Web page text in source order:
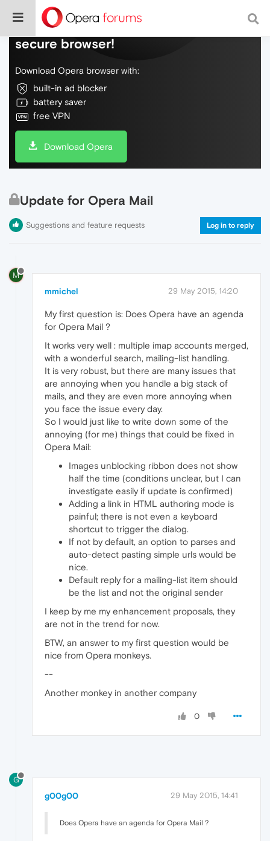
Do more on the web, with a fast and
secure browser!
Download Opera browser with:
built-in ad blocker
battery saver
free VPN
Download Opera
Update for Opera Mail
Suggestions and feature requests Log in to reply
M
mmichel 29 May 2015, 14:20
My first question is: Does Opera have an agenda
for Opera Mail ?
It works very well : multiple imap accounts merged,
with a wonderful search, mailing-list handling.
It is very robust, but there are many issues that
are annoying when you handle a big stack of
mails, and they are even more annoying when
you face the issue every day.
So I would just like to write down some of the
annoying (for me) things that could be fixed in
Opera Mail:
Images unblocking ribbon does not show
half the time (conditions unclear, but I can
investigate easily if update is confirmed)
Adding a link in HTML authoring mode is
painful; there is not even a keyboard
shortcut to trigger the dialog.
If not by default, an option to parses and
auto-detect pasting simple urls would be
nice.
Default reply for a mailing-list item should
be the list and not the original sender
I keep by me my enhancement proposals, they
are not in the trend for now.
BTW, an answer to my first question would be
nice from Opera monkeys.
--
Another monkey in another company
0
G
g00g00 29 May 2015, 14:41
Does Opera have an agenda for Opera Mail ?